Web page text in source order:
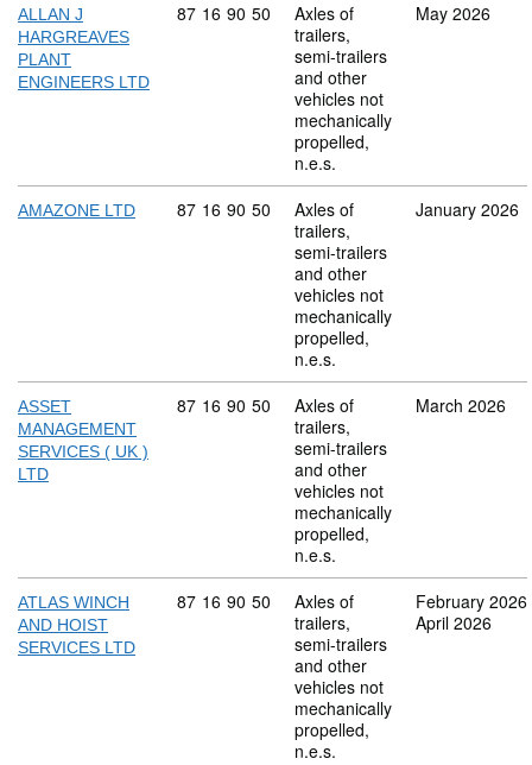
ALLAN J
HARGREAVES
PLANT
ENGINEERS LTD
Commodity code: 87 16 90 50
87 16 90 50
Axles of
trailers,
semi-trailers
and other
vehicles not
mechanically
propelled,
n.e.s.
May 2026
AMAZONE LTD Commodity code: 87 16 90 50
87 16 90 50
Axles of
trailers,
semi-trailers
and other
vehicles not
mechanically
propelled,
n.e.s.
January 2026
ASSET
MANAGEMENT
SERVICES ( UK )
LTD
Commodity code: 87 16 90 50
87 16 90 50
Axles of
trailers,
semi-trailers
and other
vehicles not
mechanically
propelled,
n.e.s.
March 2026
ATLAS WINCH
AND HOIST
SERVICES LTD
Commodity code: 87 16 90 50
87 16 90 50
Axles of
trailers,
semi-trailers
and other
vehicles not
mechanically
propelled,
n.e.s.
February 2026
April 2026